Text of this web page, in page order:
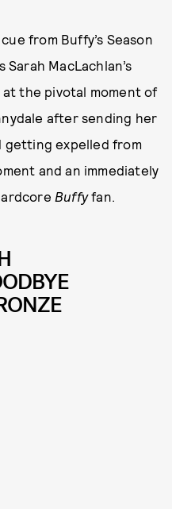
from Buffy’s Season
Sarah MacLachlan’s
at the pivotal moment of
after sending her
getting expelled from
and an immediately
Buffyfan.